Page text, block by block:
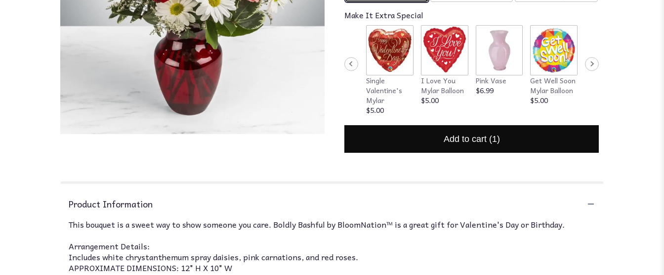
Make It Extra Special
Single
Valentine's
Mylar
$5.00
I Love You
Mylar Balloon
$5.00
Pink Vase
$6.99
Get Well Soon
Mylar Balloon
$5.00
Add to cart (1)
Product Information
This bouquet is a sweet way to show someone you care. Boldly Bashful by BloomNation™ is a great gift for Valentine's Day or Birthday.
Arrangement Details:
Includes white chrystanthemum spray daisies, pink carnations, and red roses.
APPROXIMATE DIMENSIONS: 12" H X 10" W